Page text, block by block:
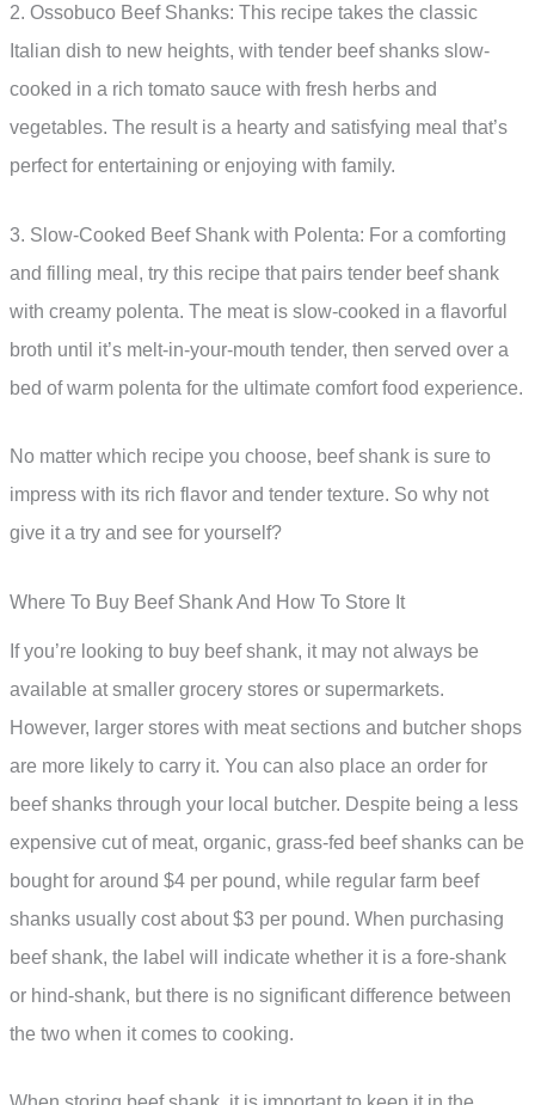
2. Ossobuco Beef Shanks: This recipe takes the classic
Italian dish to new heights, with tender beef shanks slow-
cooked in a rich tomato sauce with fresh herbs and
vegetables. The result is a hearty and satisfying meal that’s
perfect for entertaining or enjoying with family.
3. Slow-Cooked Beef Shank with Polenta: For a comforting
and filling meal, try this recipe that pairs tender beef shank
with creamy polenta. The meat is slow-cooked in a flavorful
broth until it’s melt-in-your-mouth tender, then served over a
bed of warm polenta for the ultimate comfort food experience.
No matter which recipe you choose, beef shank is sure to
impress with its rich flavor and tender texture. So why not
give it a try and see for yourself?
Where To Buy Beef Shank And How To Store It
If you’re looking to buy beef shank, it may not always be
available at smaller grocery stores or supermarkets.
However, larger stores with meat sections and butcher shops
are more likely to carry it. You can also place an order for
beef shanks through your local butcher. Despite being a less
expensive cut of meat, organic, grass-fed beef shanks can be
bought for around $4 per pound, while regular farm beef
shanks usually cost about $3 per pound. When purchasing
beef shank, the label will indicate whether it is a fore-shank
or hind-shank, but there is no significant difference between
the two when it comes to cooking.